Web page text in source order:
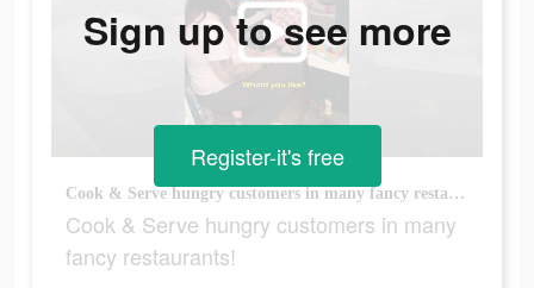
Cook & Serve hungry customers in many fancy restaurants!
Cook & Serve hungry customers in many
fancy restaurants!
Sign up to see more
Register-it's free